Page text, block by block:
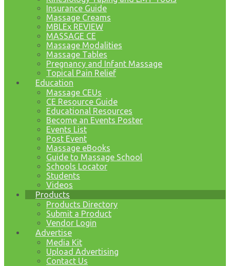
Insurance Guide
Massage Creams
MBLEx REVIEW
MASSAGE CE
Massage Modalities
Massage Tables
Pregnancy and Infant Massage
Topical Pain Relief
Education
Massage CEUs
CE Resource Guide
Educational Resources
Become an Events Poster
Events List
Post Event
Massage eBooks
Guide to Massage School
Schools Locator
Students
Videos
Products
Products Directory
Submit a Product
Vendor Login
Advertise
Media Kit
Upload Advertising
Contact Us